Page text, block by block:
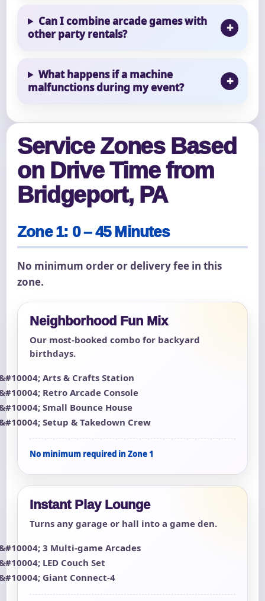
Can I combine arcade games with
other party rentals?
What happens if a machine
malfunctions during my event?
Service Zones Based
on Drive Time from
Bridgeport, PA
Zone 1: 0 – 45 Minutes
No minimum order or delivery fee in this
zone.
Neighborhood Fun Mix
Our most-booked combo for backyard
birthdays.
Arts & Crafts Station
Retro Arcade Console
Small Bounce House
Setup & Takedown Crew
No minimum required in Zone 1
Instant Play Lounge
Turns any garage or hall into a game den.
3 Multi-game Arcades
LED Couch Set
Giant Connect-4